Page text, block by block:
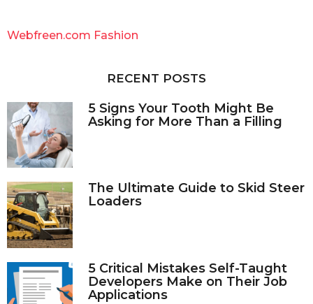
h
Webfreen.com Fashion
RECENT POSTS
5 Signs Your Tooth Might Be
Asking for More Than a Filling
The Ultimate Guide to Skid Steer
Loaders
5 Critical Mistakes Self-Taught
Developers Make on Their Job
Applications